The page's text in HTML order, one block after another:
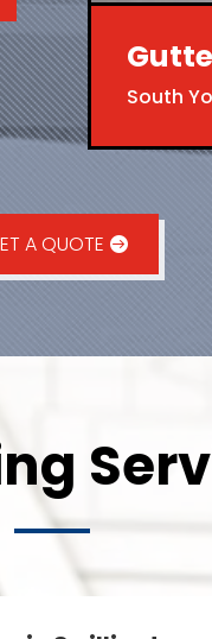
South
A QUOTE